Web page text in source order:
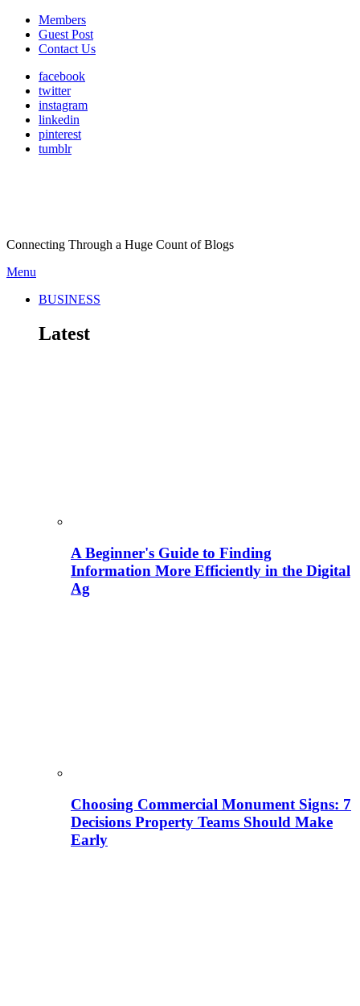
Members
Guest Post
Contact Us
facebook
twitter
instagram
linkedin
pinterest
tumblr
Connecting Through a Huge Count of Blogs
Menu
BUSINESS
Latest
A Beginner's Guide to Finding
Information More Efficiently in the Digital
Ag
Choosing Commercial Monument Signs: 7
Decisions Property Teams Should Make
Early